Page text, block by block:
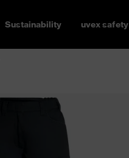
Sustainability uvex safety